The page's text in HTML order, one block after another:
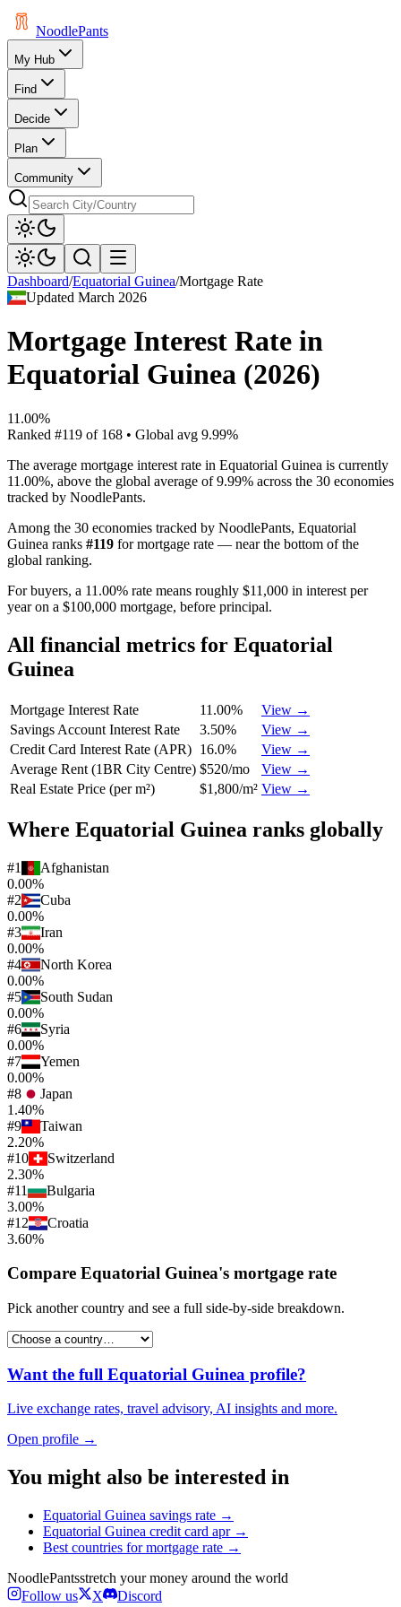
NoodlePants
My Hub
Find
Decide
Plan
Community
Dashboard/Equatorial Guinea/Mortgage Rate
UpdatedMarch 2026
Mortgage Interest Rate in
Equatorial Guinea (2026)
11.00%
Ranked #119 of 168 • Global avg 9.99%
The average mortgage interest rate in Equatorial Guinea is currently
11.00%, above the global average of 9.99% across the 30 economies
tracked by NoodlePants.
Among the 30 economies tracked by NoodlePants, Equatorial
Guinea ranks #119 formortgage rate — near the bottom of the
global ranking.
For buyers, a 11.00% rate means roughly $11,000 in interest per
year on a $100,000 mortgage, before principal.
All financial metrics for Equatorial
Guinea
Mortgage Interest Rate 11.00%
View →
Savings Account Interest Rate
3.50%
View →
Credit Card Interest Rate (APR) 16.0%
View →
Average Rent (1BR City Centre) $520/mo
View →
Real Estate Price (per m²)
$1,800/m² View →
Where Equatorial Guinea ranks globally
#1
Afghanistan
0.00%
#2
Cuba
0.00%
#3
Iran
0.00%
#4
North Korea
0.00%
#5
South Sudan
0.00%
#6
Syria
0.00%
#7
Yemen
0.00%
#8
Japan
1.40%
#9
Taiwan
2.20%
#10
Switzerland
2.30%
#11
Bulgaria
3.00%
#12
Croatia
3.60%
Compare Equatorial Guinea's mortgage rate
Pick another country and see a full side-by-side breakdown.
Want the full Equatorial Guinea profile?
Live exchange rates, travel advisory, AI insights and more.
Open profile →
You might also be interested in
Equatorial Guinea savings rate →
Equatorial Guinea credit card apr→
Best countries formortgage rate →
NoodlePantsstretch your money around the world
Follow us
X
Discord